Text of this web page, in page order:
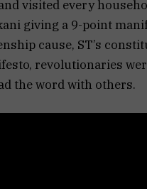
visited every
giving a 9-point
cause, ST’s
revolutionaries
the word with others.